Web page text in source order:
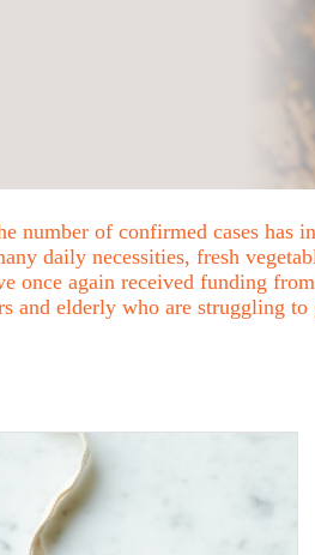
of confirmed cases has
daily necessities, fresh
once again received funding
and elderly who are struggling